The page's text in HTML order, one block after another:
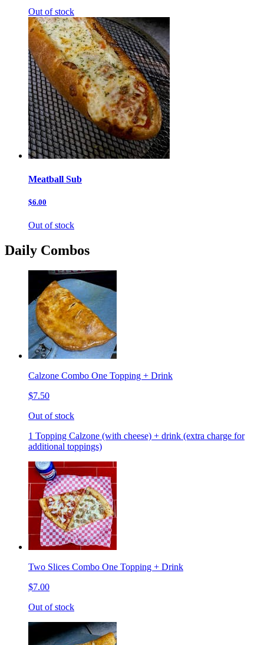
Out of stock
Meatball Sub
$6.00
Out of stock
Daily Combos
Calzone Combo One Topping + Drink
$7.50
Out of stock
1 Topping Calzone (with cheese) + drink (extra charge for
additional toppings)
Two Slices Combo One Topping + Drink
$7.00
Out of stock